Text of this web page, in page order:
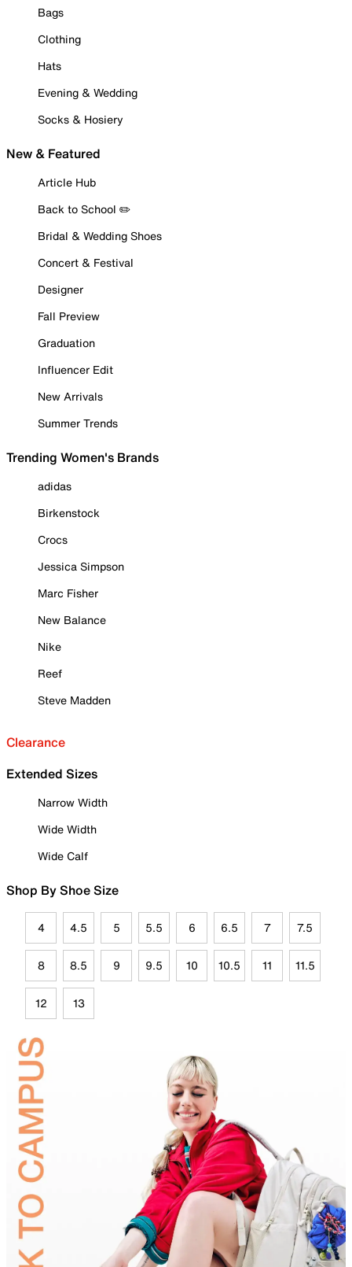
Bags
Clothing
Hats
Evening & Wedding
Socks & Hosiery
New & Featured
Article Hub
Back to School ✏️
Bridal & Wedding Shoes
Concert & Festival
Designer
Fall Preview
Graduation
Influencer Edit
New Arrivals
Summer Trends
Trending Women's Brands
adidas
Birkenstock
Crocs
Jessica Simpson
Marc Fisher
New Balance
Nike
Reef
Steve Madden
Clearance
Extended Sizes
Narrow Width
Wide Width
Wide Calf
Shop By Shoe Size
4 4.5 5 5.5 6 6.5 7 7.5
8 8.5 9 9.5 10 10.5 11 11.5
12 13